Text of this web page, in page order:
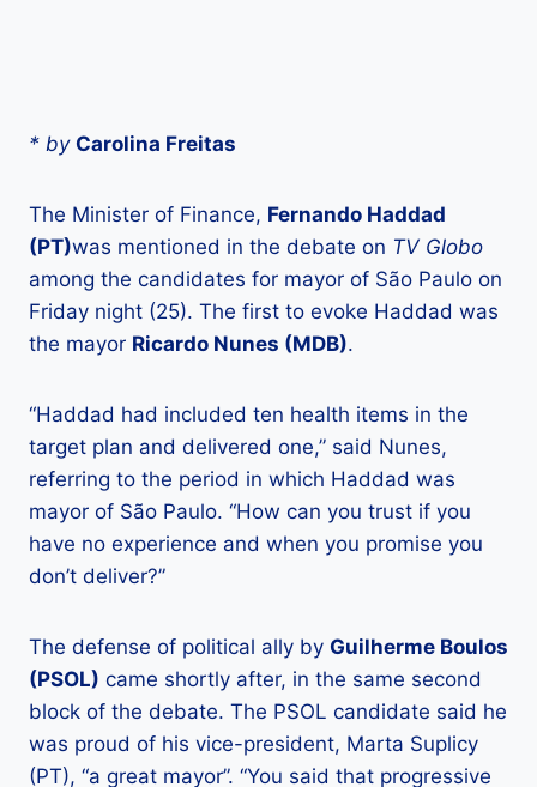
* by Carolina Freitas
The Minister of Finance, Fernando Haddad
(PT)was mentioned in the debate on TV Globo
among the candidates for mayor of São Paulo on
Friday night (25). The first to evoke Haddad was
the mayor Ricardo Nunes (MDB).
“Haddad had included ten health items in the
target plan and delivered one,” said Nunes,
referring to the period in which Haddad was
mayor of São Paulo. “How can you trust if you
have no experience and when you promise you
don’t deliver?”
The defense of political ally by Guilherme Boulos
(PSOL) came shortly after, in the same second
block of the debate. The PSOL candidate said he
was proud of his vice-president, Marta Suplicy
(PT), “a great mayor”. “You said that progressive